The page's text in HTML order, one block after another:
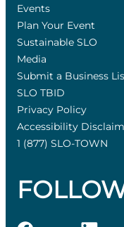
Events
Plan Your Event
Sustainable SLO
Media
Submit a Business
SLO TBID
Privacy Policy
Accessibility
1 (877) SLO-TOWN